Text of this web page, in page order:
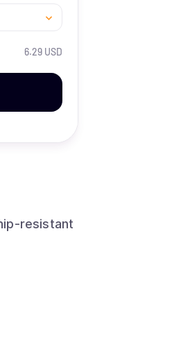
6.29 USD
resistant